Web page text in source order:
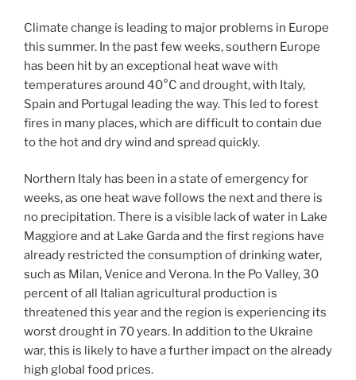
Climate change is leading to major problems in Europe
this summer. In the past few weeks, southern Europe
has been hit by an exceptional heat wave with
temperatures around 40°C and drought, with Italy,
Spain and Portugal leading the way. This led to forest
fires in many places, which are difficult to contain due
to the hot and dry wind and spread quickly.
Northern Italy has been in a state of emergency for
weeks, as one heat wave follows the next and there is
no precipitation. There is a visible lack of water in Lake
Maggiore and at Lake Garda and the first regions have
already restricted the consumption of drinking water,
such as Milan, Venice and Verona. In the Po Valley, 30
percent of all Italian agricultural production is
threatened this year and the region is experiencing its
worst drought in 70 years. In addition to the Ukraine
war, this is likely to have a further impact on the already
high global food prices.